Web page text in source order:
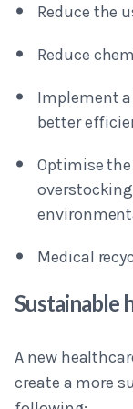
Reduce the
Reduce
Implement
better
Optimise
Medical
Sustainable
A new
create a more